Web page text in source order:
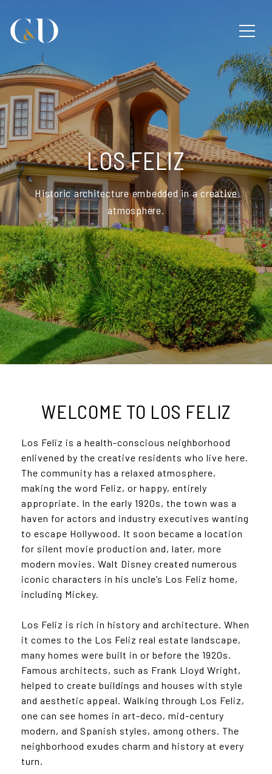
LOS FELIZ
Historic architecture embedded in a creative
atmosphere.
WELCOME TO LOS FELIZ
Los Feliz is a health-conscious neighborhood
enlivened by the creative residents who live here.
The community has a relaxed atmosphere,
making the word Feliz, or happy, entirely
appropriate. In the early 1920s, the town was a
haven for actors and industry executives wanting
to escape Hollywood. It soon became a location
for silent movie production and, later, more
modern movies. Walt Disney created numerous
iconic characters in his uncle’s Los Feliz home,
including Mickey.
Los Feliz is rich in history and architecture. When
it comes to the Los Feliz real estate landscape,
many homes were built in or before the 1920s.
Famous architects, such as Frank Lloyd Wright,
helped to create buildings and houses with style
and aesthetic appeal. Walking through Los Feliz,
one can see homes in art-deco, mid-century
modern, and Spanish styles, among others. The
neighborhood exudes charm and history at every
turn.